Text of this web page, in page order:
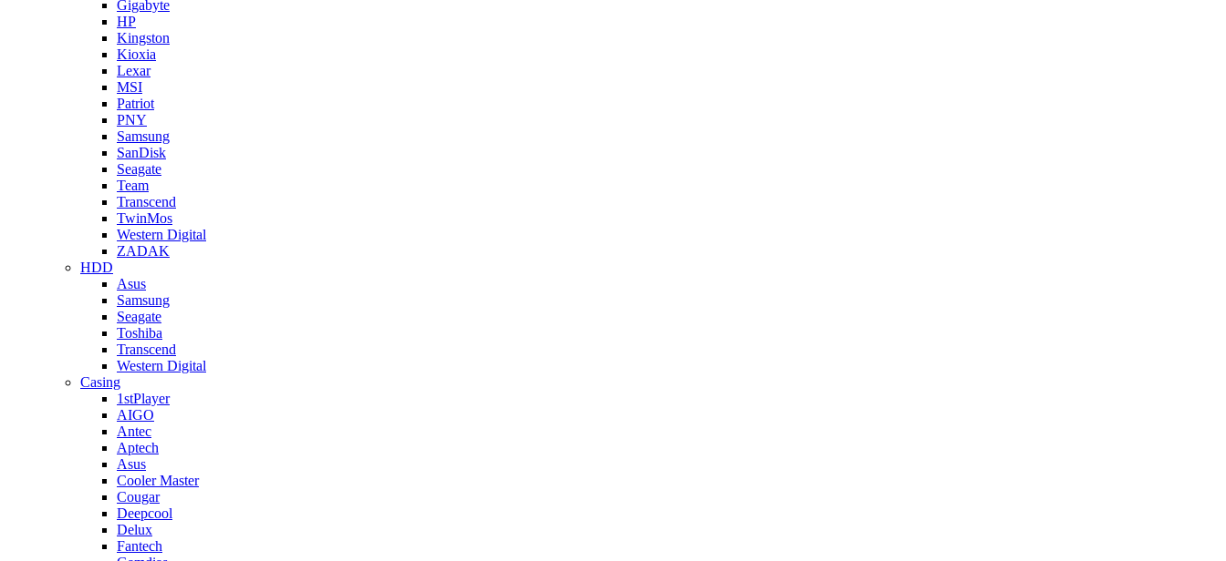
Gigabyte
HP
Kingston
Kioxia
Lexar
MSI
Patriot
PNY
Samsung
SanDisk
Seagate
Team
Transcend
TwinMos
Western Digital
ZADAK
HDD
Asus
Samsung
Seagate
Toshiba
Transcend
Western Digital
Casing
1stPlayer
AIGO
Antec
Aptech
Asus
Cooler Master
Cougar
Deepcool
Delux
Fantech